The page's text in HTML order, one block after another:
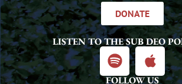
DONATE
LISTEN TO THE SUB DEO
FOLLOW US